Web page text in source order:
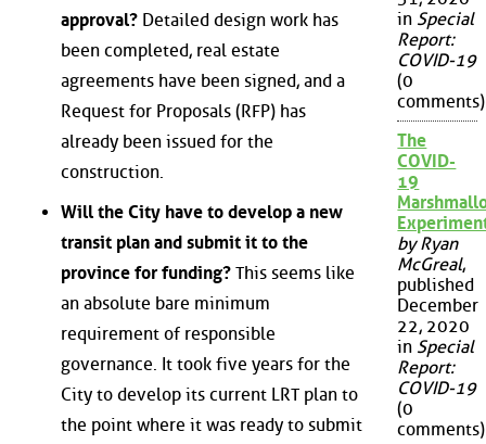
approval? Detailed design work has
been completed, real estate
agreements have been signed, and a
Request for Proposals (RFP) has
already been issued for the
construction.
Will the City have to develop a new
transit plan and submit it to the
province for funding? This seems like
an absolute bare minimum
requirement of responsible
governance. It took five years for the
City to develop its current LRT plan to
the point where it was ready to submit
in Special
Report:
COVID-19
(0
comments)
The
COVID-
19
by Ryan
McGreal,
published
December
22, 2020
in Special
Report:
COVID-19
(0
comments)